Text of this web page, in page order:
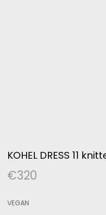
KOHEL DRESS 11
€320
VEGAN